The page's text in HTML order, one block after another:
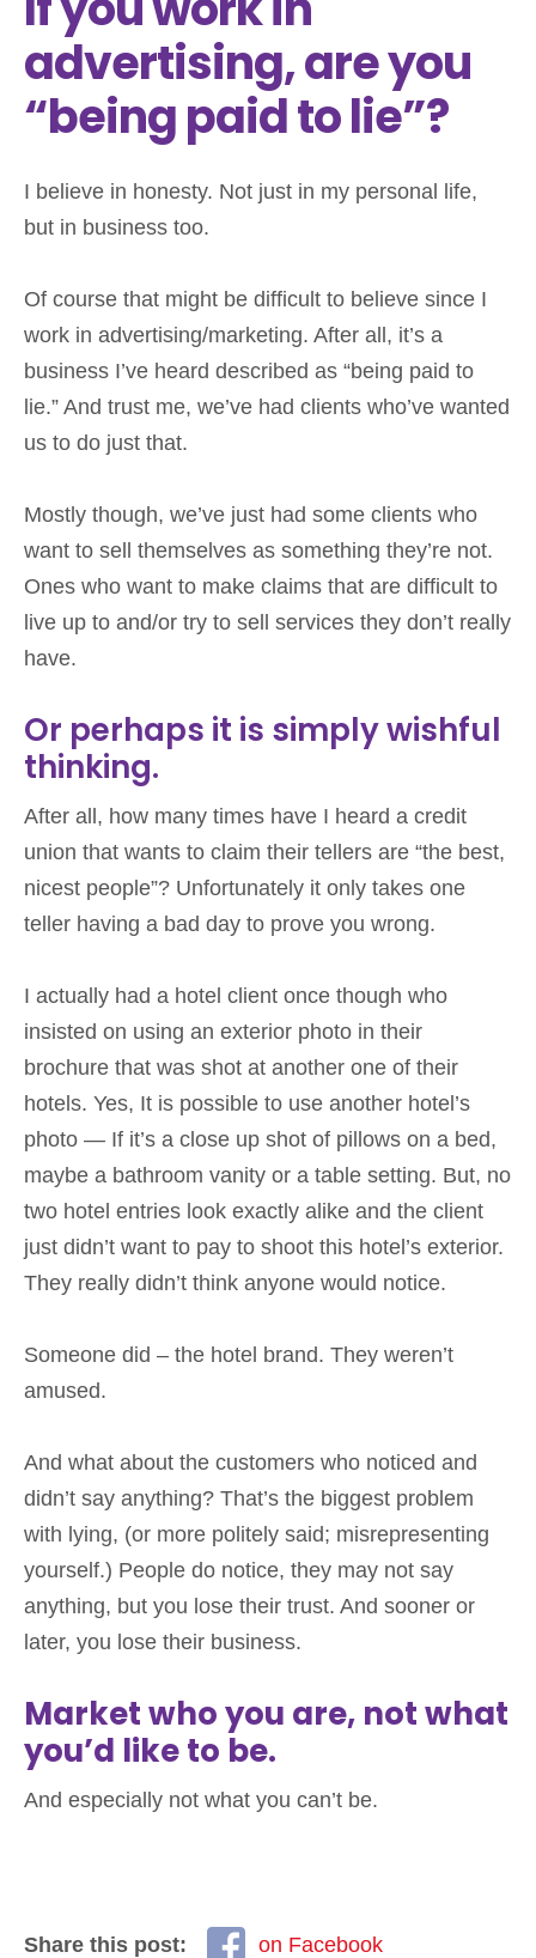
advertising, are you
“being paid to lie”?
I believe in honesty. Not just in my personal life,
but in business too.
Of course that might be difficult to believe since I
work in advertising/marketing. After all, it’s a
business I’ve heard described as “being paid to
lie.” And trust me, we’ve had clients who’ve wanted
us to do just that.
Mostly though, we’ve just had some clients who
want to sell themselves as something they’re not.
Ones who want to make claims that are difficult to
live up to and/or try to sell services they don’t really
have.
Or perhaps it is simply wishful
thinking.
After all, how many times have I heard a credit
union that wants to claim their tellers are “the best,
nicest people”? Unfortunately it only takes one
teller having a bad day to prove you wrong.
I actually had a hotel client once though who
insisted on using an exterior photo in their
brochure that was shot at another one of their
hotels. Yes, It is possible to use another hotel’s
photo — If it’s a close up shot of pillows on a bed,
maybe a bathroom vanity or a table setting. But, no
two hotel entries look exactly alike and the client
just didn’t want to pay to shoot this hotel’s exterior.
They really didn’t think anyone would notice.
Someone did – the hotel brand. They weren’t
amused.
And what about the customers who noticed and
didn’t say anything? That’s the biggest problem
with lying, (or more politely said; misrepresenting
yourself.) People do notice, they may not say
anything, but you lose their trust. And sooner or
later, you lose their business.
Market who you are, not what
you’d like to be.
And especially not what you can’t be.
Share this post:
on Facebook